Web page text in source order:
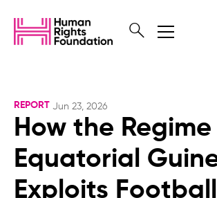
REPORT Jun 23, 2026
How the Regime
Equatorial
Exploits Football